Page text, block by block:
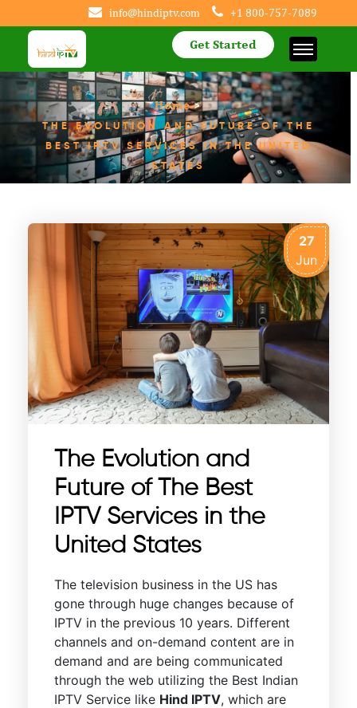
+1 800-757-7089
info@hindiptv.com
Get Started
Home >
THE EVOLUTION AND FUTURE OF THE
BEST IPTV SERVICES IN THE UNITED
STATES
27
Jun
The Evolution and
Future of The Best
IPTV Services in the
United States
The television business in the US has
gone through huge changes because of
IPTV in the previous 10 years. Different
channels and on-demand content are in
demand and are being communicated
through the web utilizing the Best Indian
IPTV Service like Hind IPTV, which are